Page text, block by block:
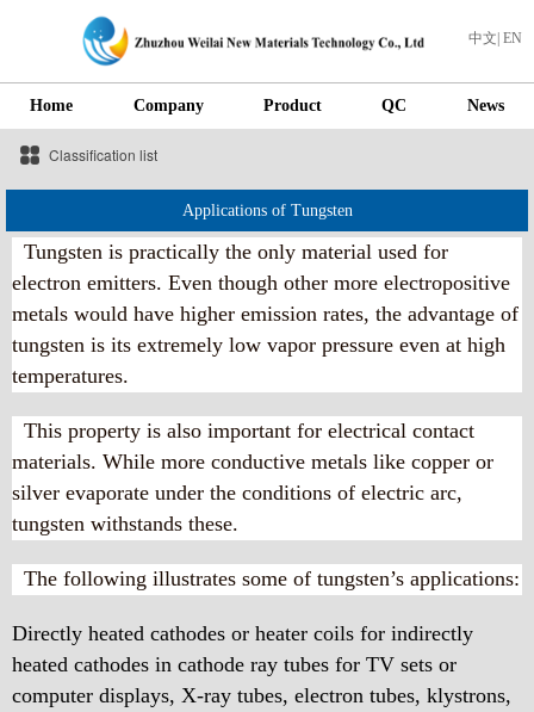
中文 EN
Home Company Product QC News
Classification list
Applications of Tungsten
Tungsten is practically the only material used for
electron emitters. Even though other more electropositive
metals would have higher emission rates, the advantage of
tungsten is its extremely low vapor pressure even at high
temperatures.
This property is also important for electrical contact
materials. While more conductive metals like copper or
silver evaporate under the conditions of electric arc,
tungsten withstands these.
The following illustrates some of tungsten’s applications:
Directly heated cathodes or heater coils for indirectly
heated cathodes in cathode ray tubes for TV sets or
computer displays, X-ray tubes, electron tubes, klystrons,